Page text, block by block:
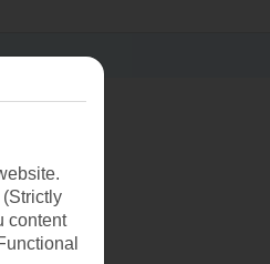
content